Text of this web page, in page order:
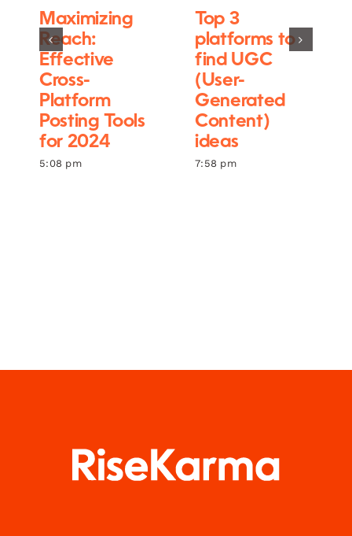
Maximizing
Reach:
Effective
Cross-
Platform
Posting Tools
for 2024
5:08 pm
Top 3
platforms to
find UGC
(User-
Generated
Content)
ideas
7:58 pm